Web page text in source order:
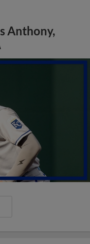
Anthony,